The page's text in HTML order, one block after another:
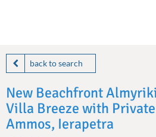
back to search
New Beachfront Almyriki
Villa Breeze with
Ammos, Ierapetra